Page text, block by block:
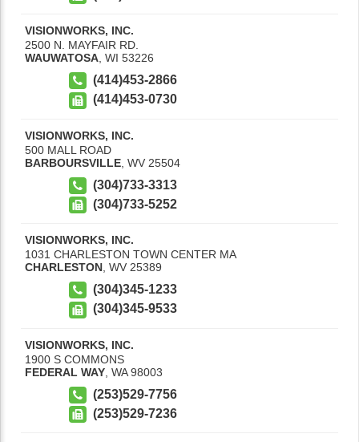
VISIONWORKS, INC.
2500 N. MAYFAIR RD.
WAUWATOSA WI 53226
(414)453-2866
(414)453-0730
VISIONWORKS, INC.
500 MALL ROAD
BARBOURSVILLE WV 25504
(304)733-3313
(304)733-5252
VISIONWORKS, INC.
1031 CHARLESTON TOWN CENTER MA
CHARLESTON WV 25389
(304)345-1233
(304)345-9533
VISIONWORKS, INC.
1900 S COMMONS
FEDERAL WAY WA 98003
(253)529-7756
(253)529-7236